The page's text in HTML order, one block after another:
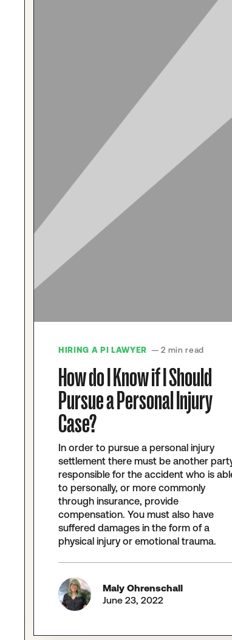
HIRING A PI LAWYER — 2 min read
How do I Know if I Should
Pursue a Personal Injury
Case?
In order to pursue a personal injury
settlement there must be another
responsible for the accident who is
to personally, or more commonly
through insurance, provide
compensation. You must also have
suffered damages in the form of a
physical injury or emotional trauma.
Maly Ohrenschall
June 23, 2022